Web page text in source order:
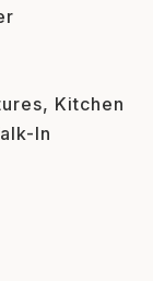
Kitchen
In